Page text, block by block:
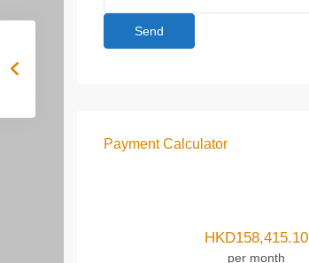
Payment Calculator
HKD158,415.10
per month